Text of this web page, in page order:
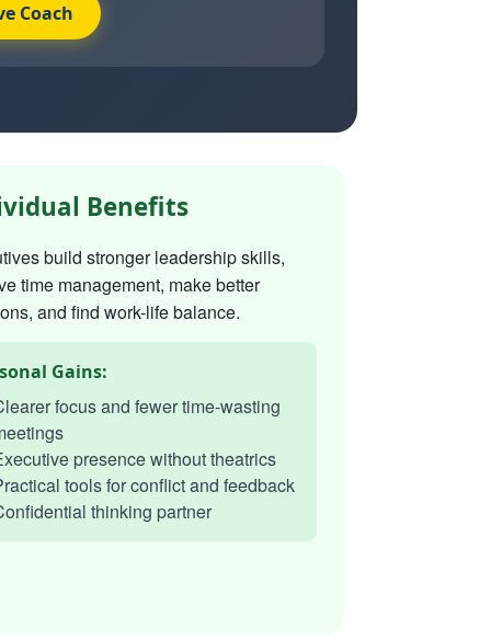
Coach
Benefits
build stronger leadership skills,
time management, make better
and find work-life balance.
Gains:
focus and fewer time-wasting
presence without theatrics
tools for conflict and feedback
thinking partner